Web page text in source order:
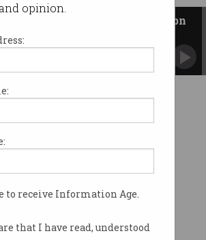
opinion.
to receive Information Age.
that I have read, understood
Aussie tech spend to pass $100bn
in next two years
all about the cloud.